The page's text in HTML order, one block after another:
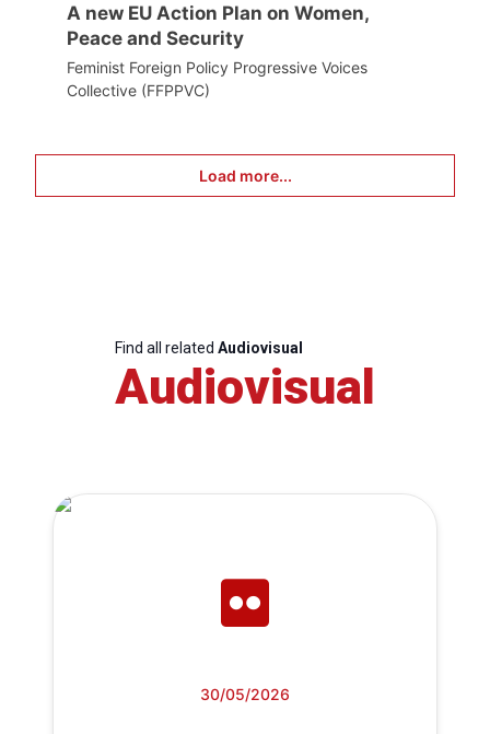
A new EU Action Plan on Women,
Peace and Security
Feminist Foreign Policy Progressive Voices
Collective (FFPPVC)
Load more...
Find all related Audiovisual
Audiovisual
30/05/2026